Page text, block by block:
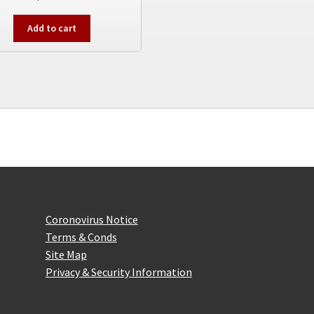
Add to cart
Coronovirus Notice
Terms & Conds
Site Map
Privacy & Security Information